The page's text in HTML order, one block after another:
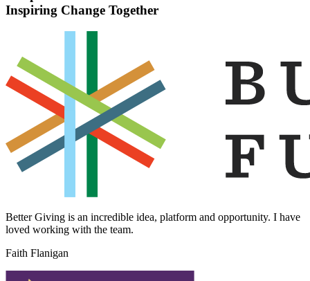
Inspiring Change Together
Better Giving is an incredible idea, platform and opportunity. I have
loved working with the team.
Faith Flanigan